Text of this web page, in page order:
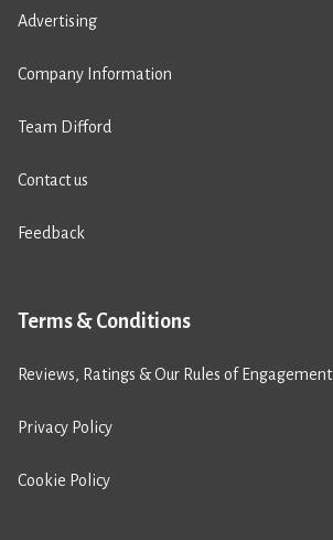
Advertising
Company Information
Team Difford
Contact us
Feedback
Terms & Conditions
Reviews, Ratings & Our Rules of Engagement
Privacy Policy
Cookie Policy